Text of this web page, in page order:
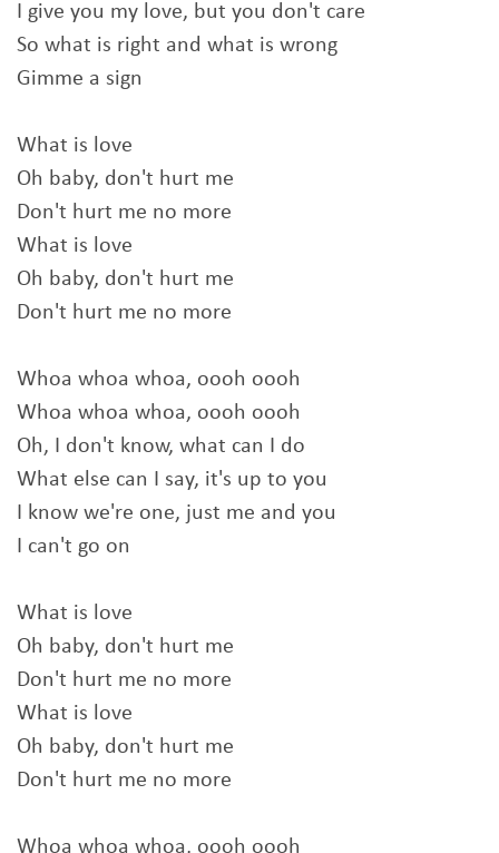
I give you my love, but you don't care
So what is right and what is wrong
Gimme a sign
What is love
Oh baby, don't hurt me
Don't hurt me no more
What is love
Oh baby, don't hurt me
Don't hurt me no more
Whoa whoa whoa, oooh oooh
Whoa whoa whoa, oooh oooh
Oh, I don't know, what can I do
What else can I say, it's up to you
I know we're one, just me and you
I can't go on
What is love
Oh baby, don't hurt me
Don't hurt me no more
What is love
Oh baby, don't hurt me
Don't hurt me no more
Whoa whoa whoa, oooh oooh